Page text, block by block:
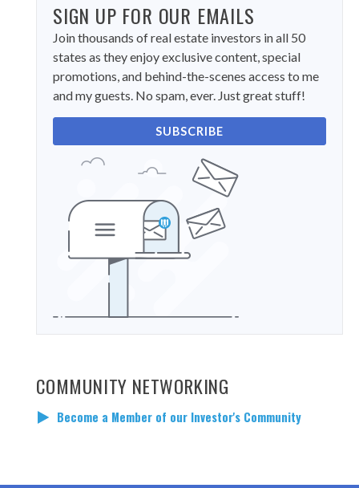
SIGN UP FOR OUR EMAILS
Join thousands of real estate investors in all 50
states as they enjoy exclusive content, special
promotions, and behind-the-scenes access to me
and my guests. No spam, ever. Just great stuff!
SUBSCRIBE
COMMUNITY NETWORKING
Become a Member of our Investor's Community